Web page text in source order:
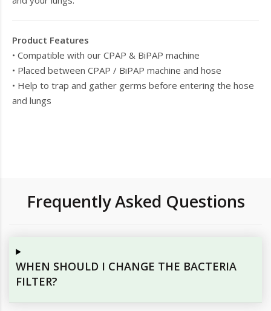
Product Features
• Compatible with our CPAP & BiPAP machine
• Placed between CPAP / BiPAP machine and hose
• Help to trap and gather germs before entering the hose
and lungs
Frequently Asked Questions
WHEN SHOULD I CHANGE THE BACTERIA
FILTER?